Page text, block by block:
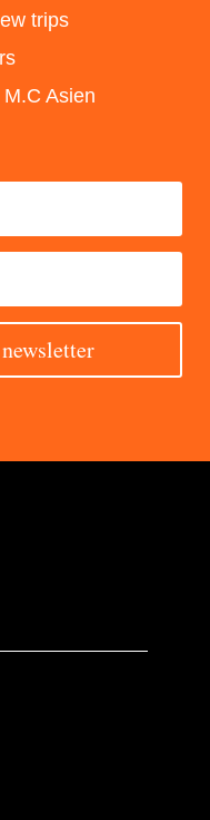
trips
Asien